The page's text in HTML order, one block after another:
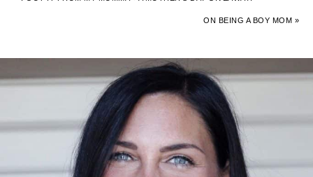
ON BEING A BOY MOM »